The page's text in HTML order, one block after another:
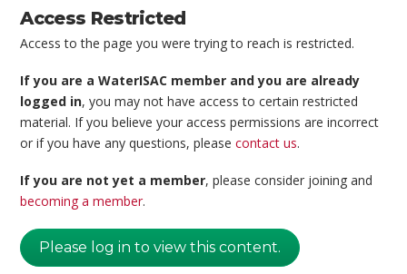
Access Restricted
Access to the page you were trying to reach is restricted.
If you are a WaterISAC member and you are already
logged in, you may not have access to certain restricted
material. If you believe your access permissions are incorrect
or if you have any questions, pleasecontact us.
If you are not yet a member, please consider joining and
becoming a member.
Please log in to view this content.